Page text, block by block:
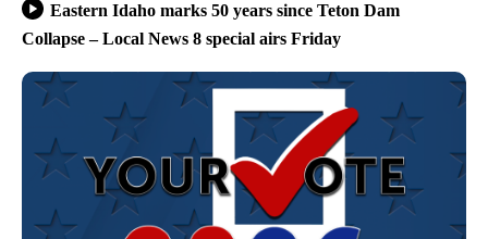
Eastern Idaho marks 50 years since Teton Dam
Collapse – Local News 8 special airs Friday